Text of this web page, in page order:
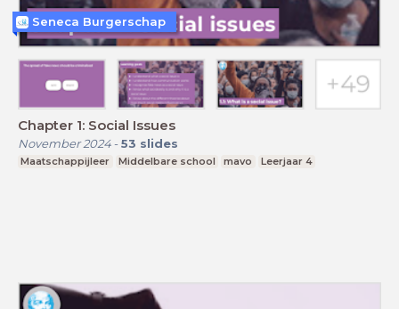
Chapter 1: Social Issues
November 2024- 53 slides
Maatschappijleer Middelbare school mavo Leerjaar 4
Seneca Burgerschap